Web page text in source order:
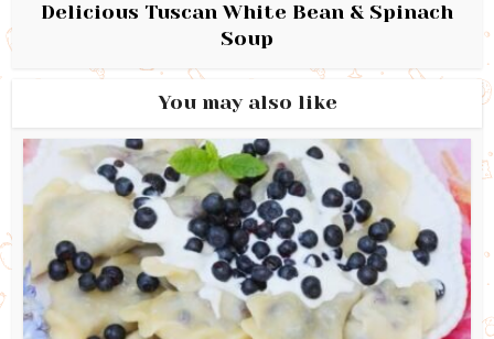
Delicious Tuscan White Bean & Spinach
Soup
You may also like